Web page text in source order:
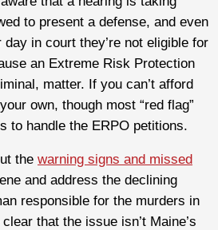
to present a defense, and even
in court they’re not eligible for
an Extreme Risk Protection
matter. If you can’t afford
own, though most “red flag”
to handle the ERPO petitions.
the warning signs and missed
and address the declining
responsible for the murders in
that the issue isn’t Maine’s